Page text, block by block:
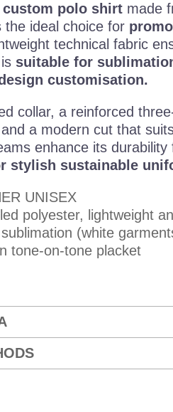
polo shirtmade
the ideal choice for
technical fabric
suitable for
customisation.
collar, a reinforced
a modern cut that
enhance its
stylish sustainable
UNISEX
polyester, lightweight
(white
tone-on-tone placket